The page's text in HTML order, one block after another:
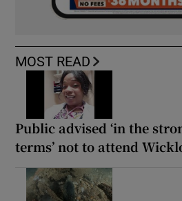
MOST READ
Public advised ‘in the
terms’ not to attend